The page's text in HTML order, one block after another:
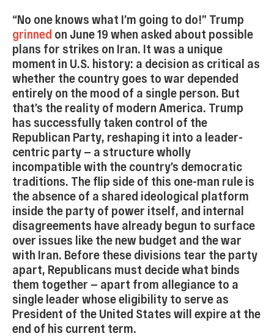
“No one knows what I’m going to do!” Trump
grinned on June 19 when asked about possible
plans for strikes on Iran. It was a unique
moment in U.S. history: a decision as critical as
whether the country goes to war depended
entirely on the mood of a single person. But
that’s the reality of modern America. Trump
has successfully taken control of the
Republican Party, reshaping it into a leader-
centric party — a structure wholly
incompatible with the country’s democratic
traditions. The flip side of this one-man rule is
the absence of a shared ideological platform
inside the party of power itself, and internal
disagreements have already begun to surface
over issues like the new budget and the war
with Iran. Before these divisions tear the party
apart, Republicans must decide what binds
them together — apart from allegiance to a
single leader whose eligibility to serve as
President of the United States will expire at the
end of his current term.